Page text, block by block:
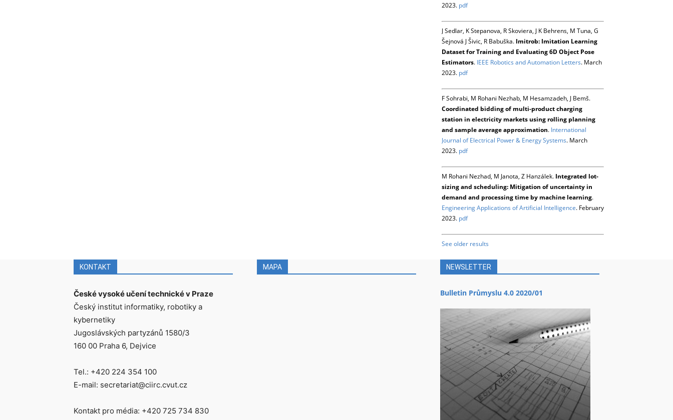
2023. pdf
J Sedlar, K Stepanova, R Skoviera, J K Behrens, M Tuna, G
Šejnová J Šivic, R Babuška. Imitrob: Imitation Learning
Dataset for Training and Evaluating 6D Object Pose
Estimators. IEEE Robotics and Automation Letters. March
2023. pdf
F Sohrabi, M Rohani Nezhab, M Hesamzadeh, J Bemš.
Coordinated bidding of multi-product charging
station in electricity markets using rolling planning
and sample average approximation. International
Journal of Electrical Power & Energy Systems. March
2023. pdf
M Rohani Nezhad, M Janota, Z Hanzálek. Integrated lot-
sizing and scheduling: Mitigation of uncertainty in
demand and processing time by machine learning.
Engineering Applications of Artificial Intelligence. February
2023. pdf
See older results
KONTAKT
České vysoké učení technické v Praze
Český institut informatiky, robotiky a
kybernetiky
Jugoslávských partyzánů 1580/3
160 00 Praha 6, Dejvice
Tel.: +420 224 354 100
E-mail: secretariat@ciirc.cvut.cz
Kontakt pro média: +420 725 734 830
MAPA NEWSLETTER
Bulletin Průmyslu 4.0 2020/01